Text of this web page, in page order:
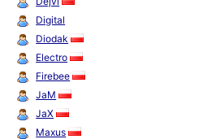
Digital
Diodak
Electro
Firebee
JaM
JaX
Maxus